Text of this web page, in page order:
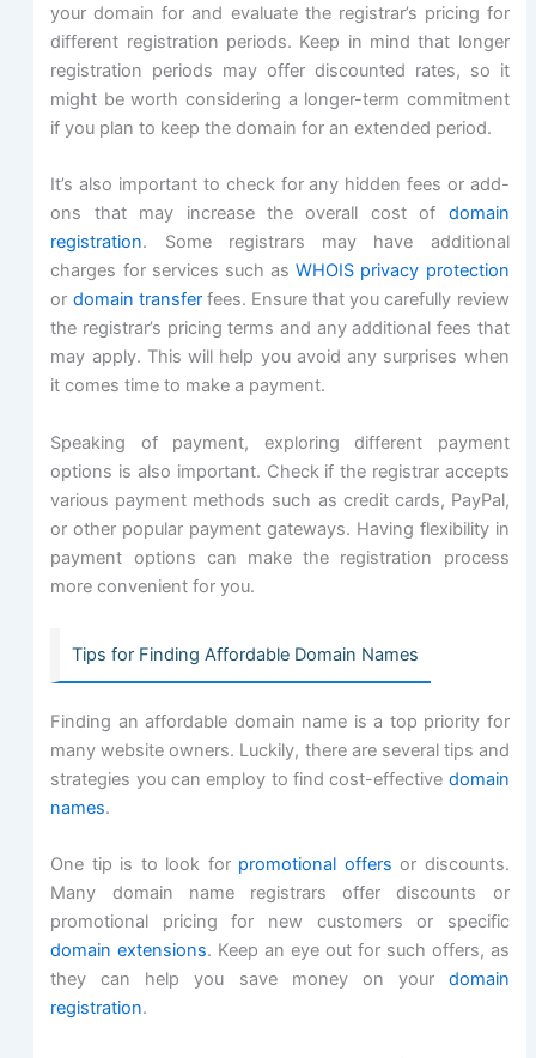
your domain for and evaluate the registrar’s pricing for
different registration periods. Keep in mind that longer
registration periods may offer discounted rates, so it
might be worth considering a longer-term commitment
if you plan to keep the domain for an extended period.
It’s also important to check for any hidden fees or add-
ons that may increase the overall cost of domain
registration. Some registrars may have additional
charges for services such asWHOIS privacy protection
or domain transferfees. Ensure that you carefully review
the registrar’s pricing terms and any additional fees that
may apply. This will help you avoid any surprises when
it comes time to make a payment.
Speaking of payment, exploring different payment
options is also important. Check if the registrar accepts
various payment methods such as credit cards, PayPal,
or other popular payment gateways. Having flexibility in
payment options can make the registration process
more convenient for you.
Tips for Finding Affordable Domain Names
Finding an affordable domain name is a top priority for
many website owners. Luckily, there are several tips and
strategies you can employ to find cost-effective domain
names.
One tip is to look for promotional offers or discounts.
Many domain name registrars offer discounts or
promotional pricing for new customers or specific
domain extensions. Keep an eye out for such offers, as
they can help you save money on your domain
registration.